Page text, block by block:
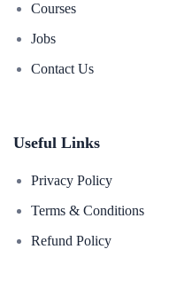
Courses
Jobs
Contact Us
Useful Links
Privacy Policy
Terms & Conditions
Refund Policy